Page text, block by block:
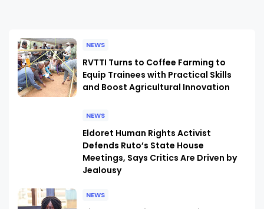
NEWS
RVTTI Turns to Coffee Farming to
Equip Trainees with Practical Skills
and Boost Agricultural Innovation
NEWS
Eldoret Human Rights Activist
Defends Ruto’s State House
Meetings, Says Critics Are Driven by
Jealousy
NEWS